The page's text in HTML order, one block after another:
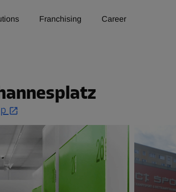
Franchising Career